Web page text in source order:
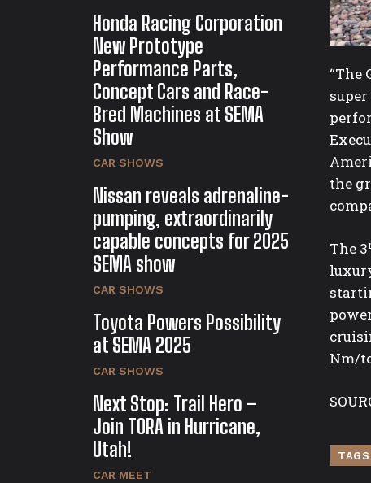
Honda Racing Corporation
New Prototype
Performance Parts,
Concept Cars and Race-
Bred Machines at SEMA
Show
CAR SHOWS
Nissan reveals adrenaline-
pumping, extraordinarily
capable concepts for 2025
SEMA show
CAR SHOWS
Toyota Powers Possibility
at SEMA 2025
CAR SHOWS
Next Stop: Trail Hero –
Join TORA in Hurricane,
Utah!
CAR MEET
“The
the
The 3
Nm/
TAGS